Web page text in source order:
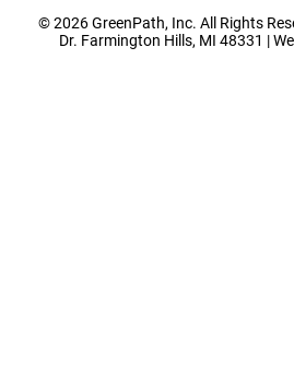
© 2026 GreenPath, Inc. All Rights
Dr. Farmington Hills, MI 48331 |